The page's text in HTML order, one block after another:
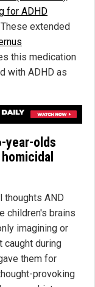
for ADHD
extended
this medication
with ADHD as
year-olds
thoughts AND
children's brains
imagining or
caught during
them for
provoking